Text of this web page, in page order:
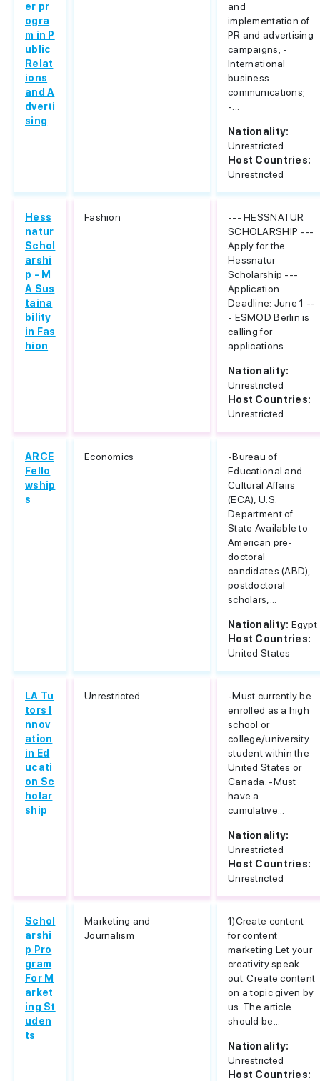
er pr
ogra
m in P
ublic
Relat
ions
and A
dverti
sing
and
implementation of
PR and advertising
campaigns; -
International
business
communications;
-...
Nationality:
Unrestricted
Host Countries:
Unrestricted
Hess
natur
Schol
arshi
p - M
A Sus
taina
bility
in Fas
hion
Fashion
--- HESSNATUR
SCHOLARSHIP ---
Apply for the
Hessnatur
Scholarship ---
Application
Deadline: June 1 --
- ESMOD Berlin is
calling for
applications...
Nationality:
Unrestricted
Host Countries:
Unrestricted
ARCE
Fello
wship
s
Economics
-Bureau of
Educational and
Cultural Affairs
(ECA), U.S.
Department of
State Available to
American pre-
doctoral
candidates (ABD),
postdoctoral
scholars,...
Nationality: Egypt
Host Countries:
United States
LA Tu
tors I
nnov
ation
in Ed
ucati
on Sc
holar
ship
Unrestricted
-Must currently be
enrolled as a high
school or
college/university
student within the
United States or
Canada. -Must
have a
cumulative...
Nationality:
Unrestricted
Host Countries:
Unrestricted
Schol
arshi
p Pro
gram
For M
arket
ing St
uden
ts
Marketing and
Journalism
1)Create content
for content
marketing Let your
creativity speak
out. Create content
on a topic given by
us. The article
should be...
Nationality:
Unrestricted
Host Countries: